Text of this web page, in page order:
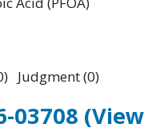
Judgment (0)
03708 (View